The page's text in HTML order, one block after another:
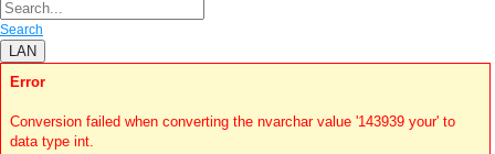
Search
LAN
Error
Conversion failed when converting the nvarchar value '143939 your' to
data type int.